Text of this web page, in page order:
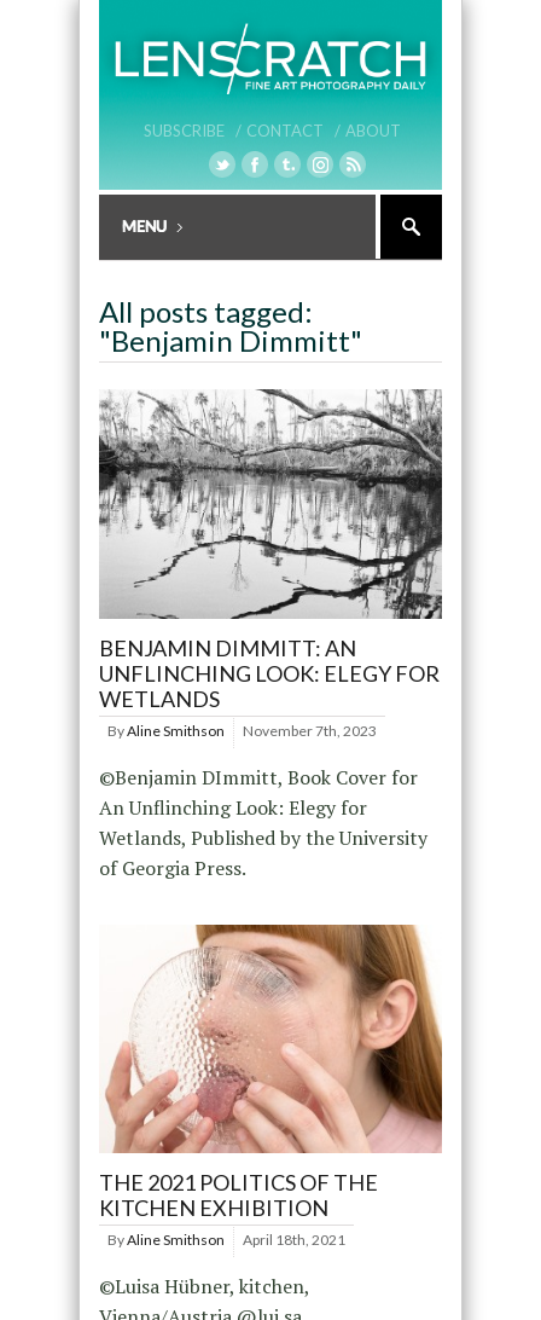
SUBSCRIBE / CONTACT / ABOUT
All posts tagged:
"Benjamin Dimmitt"
BENJAMIN DIMMITT: AN
UNFLINCHING LOOK: ELEGY FOR
WETLANDS
ByAline Smithson November 7th, 2023
©Benjamin DImmitt, Book Cover for
An Unflinching Look: Elegy for
Wetlands, Published by the University
of Georgia Press.
THE 2021 POLITICS OF THE
KITCHEN EXHIBITION
ByAline Smithson April 18th, 2021
©Luisa Hübner, kitchen,